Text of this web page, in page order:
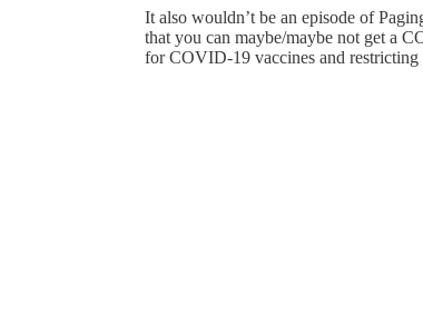
It also wouldn’t be an episode of
that you can maybe/maybe not get a
for COVID-19 vaccines and